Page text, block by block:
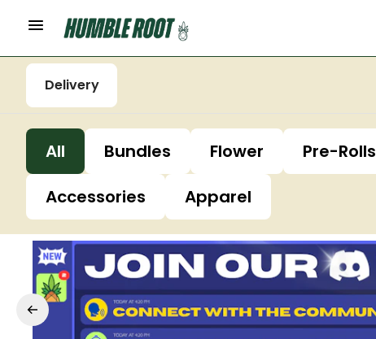
Delivery
All Bundles Flower Pre-Rolls
Accessories
Apparel